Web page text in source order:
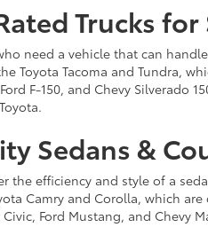
Trucks
need a vehicle that can
Toyota Tacoma and Tundra,
Ford F-150, and Chevy
Sedans &
the efficiency and style of a
Camry and Corolla, which
Ford Mustang, and Chevy